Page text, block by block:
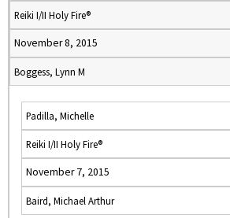
Reiki I/II Holy Fire®
November 8, 2015
Boggess, Lynn M
Padilla, Michelle
Reiki I/II Holy Fire®
November 7, 2015
Baird, Michael Arthur